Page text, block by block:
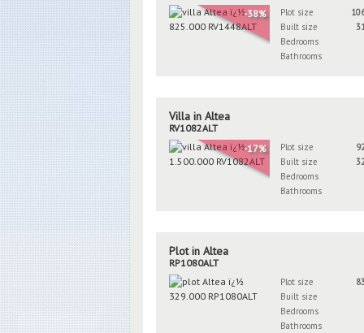
-38%
Plot size
Built size
Bedrooms
Bathrooms
Villa in Altea
RV1082ALT
-17%
Plot size
Built size
Bedrooms
Bathrooms
Plot in Altea
RP1080ALT
Plot size
Built size
Bedrooms
Bathrooms